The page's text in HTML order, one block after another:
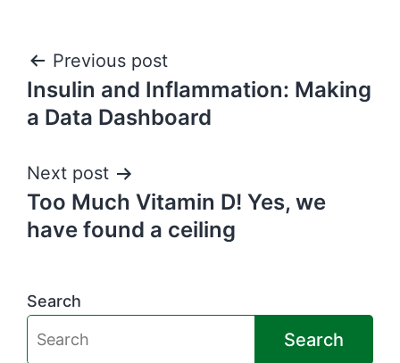
Post
navigation
Previous post
Insulin and Inflammation: Making
a Data Dashboard
Next post
Too Much Vitamin D! Yes, we
have found a ceiling
Search
Search